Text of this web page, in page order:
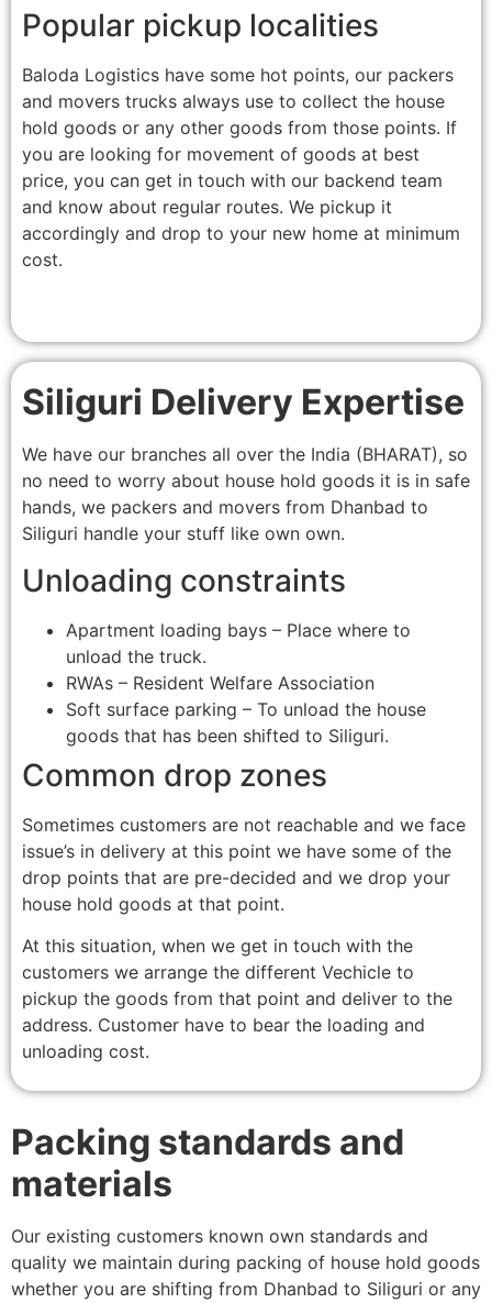
Popular pickup localities
Baloda Logistics have some hot points, our packers
and movers trucks always use to collect the house
hold goods or any other goods from those points. If
you are looking for movement of goods at best
price, you can get in touch with our backend team
and know about regular routes. We pickup it
accordingly and drop to your new home at minimum
cost.
Siliguri Delivery Expertise
We have our branches all over the India (BHARAT), so
no need to worry about house hold goods it is in safe
hands, we packers and movers from Dhanbad to
Siliguri handle your stuff like own own.
Unloading constraints
Apartment loading bays – Place where to
unload the truck.
RWAs – Resident Welfare Association
Soft surface parking – To unload the house
goods that has been shifted to Siliguri.
Common drop zones
Sometimes customers are not reachable and we face
issue’s in delivery at this point we have some of the
drop points that are pre-decided and we drop your
house hold goods at that point.
At this situation, when we get in touch with the
customers we arrange the different Vechicle to
pickup the goods from that point and deliver to the
address. Customer have to bear the loading and
unloading cost.
Packing standards and
materials
Our existing customers known own standards and
quality we maintain during packing of house hold goods
whether you are shifting from Dhanbad to Siliguri or any